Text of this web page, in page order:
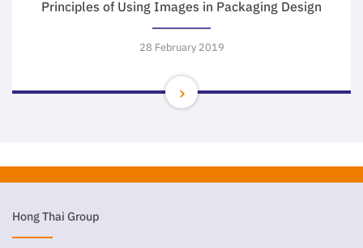
Principles of Using Images in Packaging Design
28 February 2019
Hong Thai Group